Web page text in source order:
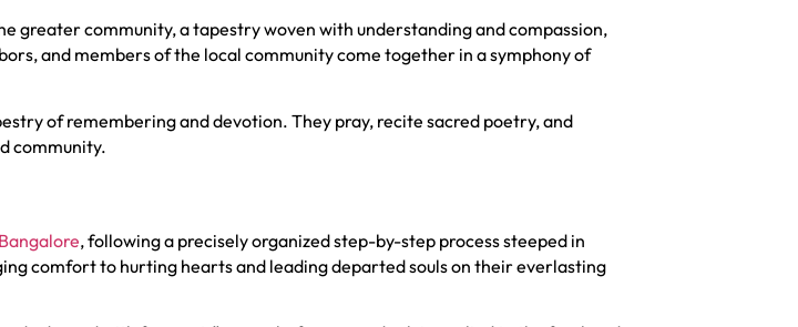
greater community, a tapestry woven with understanding and compassion,
and members of the local community come together in a symphony of
of remembering and devotion. They pray, recite sacred poetry, and
community.
, following a precisely organized step-by-step process steeped in
comfort to hurting hearts and leading departed souls on their everlasting